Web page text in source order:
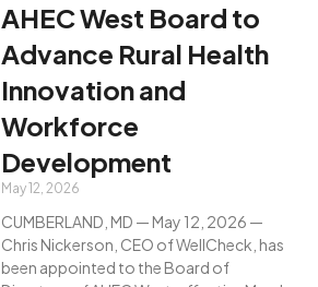
AHEC West Board to
Advance Rural Health
Innovation and
Workforce
Development
May 12, 2026
CUMBERLAND, MD — May 12, 2026 —
Chris Nickerson, CEO of WellCheck, has
been appointed to the Board of